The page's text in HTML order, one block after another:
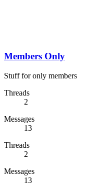
Members Only
Stuff for only members
Threads
2
Messages
13
Threads
2
Messages
13